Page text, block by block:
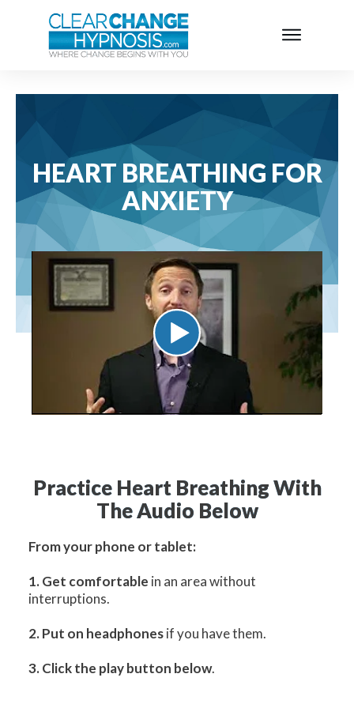
HEART BREATHING FOR
ANXIETY
Practice Heart Breathing With
The Audio Below
From your phone or tablet:
1. Get comfortable in an area without
interruptions.
2. Put on headphonesif you have them.
3. Click the play button below.